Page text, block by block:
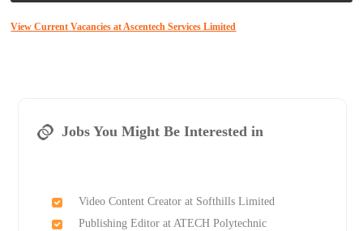
View Current Vacancies at Ascentech Services Limited
Jobs You Might Be Interested in
Video Content Creator at Softhills Limited
Publishing Editor at ATECH Polytechnic